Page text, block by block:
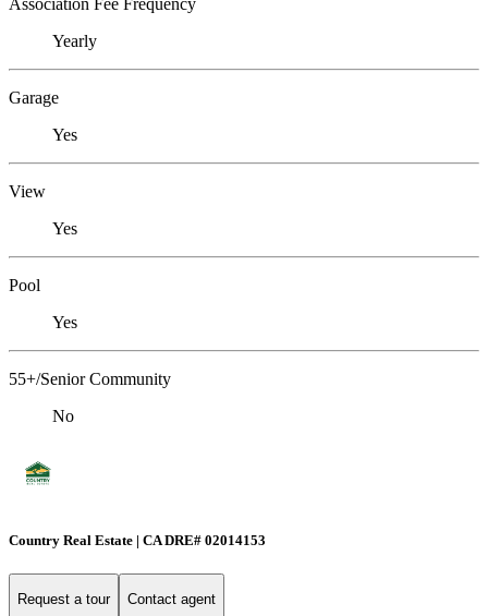
Association Fee Frequency
Yearly
Garage
Yes
View
Yes
Pool
Yes
55+/Senior Community
No
Country Real Estate | CA DRE# 02014153
Request a tour Contact agent